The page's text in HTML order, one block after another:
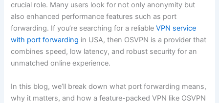
crucial role. Many users look for not only anonymity but
also enhanced performance features such as port
forwarding. If you’re searching for a reliableVPN service
with port forwarding in USA, then OSVPN is a provider that
combines speed, low latency, and robust security for an
unmatched online experience.
In this blog, we’ll break down what port forwarding means,
why it matters, and how a feature-packed VPN like OSVPN